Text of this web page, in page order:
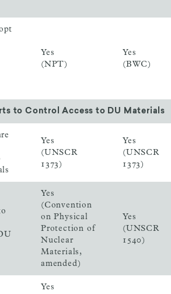
Yes
(NPT)
Yes
(BWC)
to Control Access to DU Materials
Yes
(UNSCR
1373)
Yes
(UNSCR
1373)
Yes
(Convention
on Physical
Protection of
Nuclear
Materials,
amended)
Yes
(UNSCR
1540)
Yes